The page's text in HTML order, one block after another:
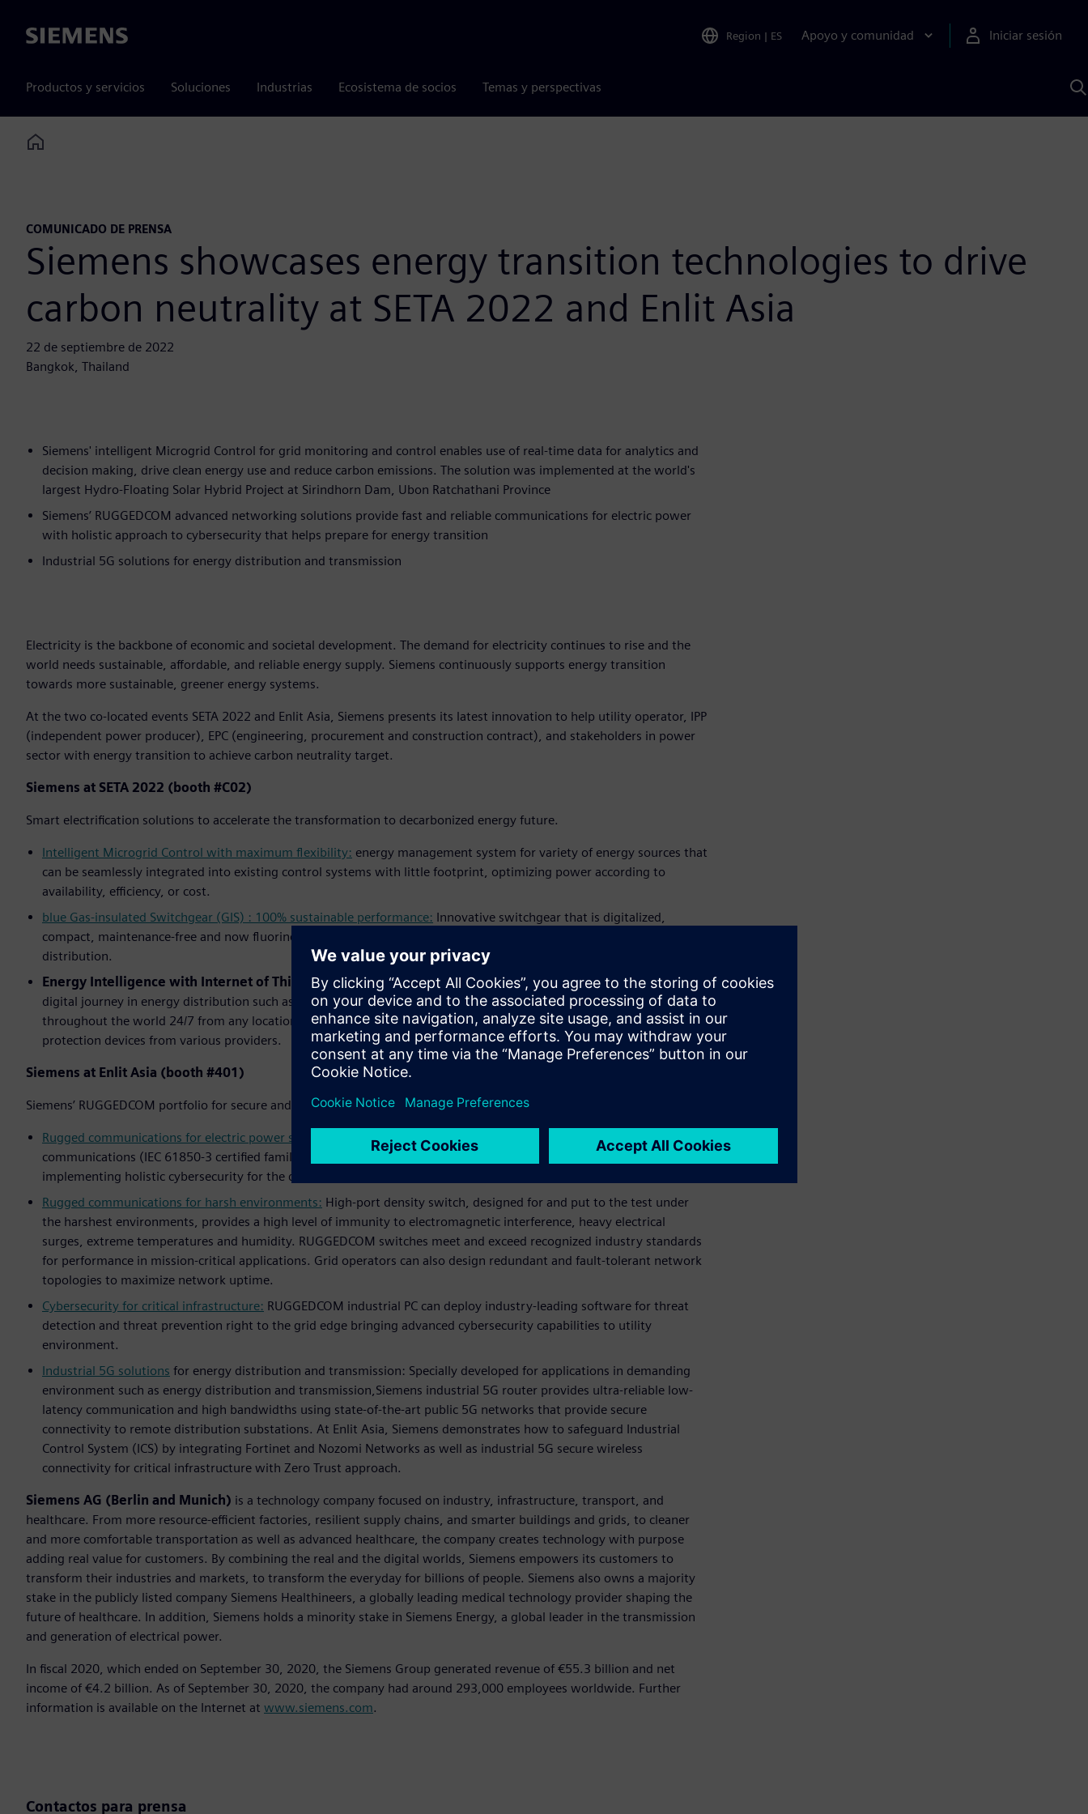
Siemens Region | ES Apoyo y comunidad Iniciar sesión
Productos y servicios Soluciones Industrias Ecosistema de socios Temas y perspectivas
Home
COMUNICADO DE PRENSA
Siemens showcases energy transition technologies to drive
carbon neutrality at SETA 2022 and Enlit Asia
22 de septiembre de 2022
Bangkok, Thailand
Siemens' intelligent Microgrid Control for grid monitoring and control enables use of real-time data for analytics and
decision making, drive clean energy use and reduce carbon emissions. The solution was implemented at the world's
largest Hydro-Floating Solar Hybrid Project at Sirindhorn Dam, Ubon Ratchathani Province
Siemens’ RUGGEDCOM advanced networking solutions provide fast and reliable communications for electric power
with holistic approach to cybersecurity that helps prepare for energy transition
Industrial 5G solutions for energy distribution and transmission
Electricity is the backbone of economic and societal development. The demand for electricity continues to rise and the
world needs sustainable, affordable, and reliable energy supply. Siemens continuously supports energy transition
towards more sustainable, greener energy systems.
At the two co-located events SETA 2022 and Enlit Asia, Siemens presents its latest innovation to help utility operator, IPP
(independent power producer), EPC (engineering, procurement and construction contract), and stakeholders in power
sector with energy transition to achieve carbon neutrality target.
Siemens at SETA 2022 (booth #C02)
Smart electrification solutions to accelerate the transformation to decarbonized energy future.
Intelligent Microgrid Control with maximum flexibility: energy management system for variety of energy sources that
can be seamlessly integrated into existing control systems with little footprint, optimizing power according to
availability, efficiency, or cost.
blue Gas-insulated Switchgear (GIS) : 100% sustainable performance: Innovative switchgear that is digitalized,
compact, maintenance-free and now fluorine gas-free – Siemens’ blue GIS fully supports sustainable energy
distribution.
Energy Intelligence with Internet of Things (IoT):A number of innovative IoT applications that will support
digital journey in energy distribution such as
NXpower Monitorthat monitors and visualize electrical assets
throughout the world 24/7 from any location,
SIPROTEC dashboardapplication for utility operator to monitor
protection devices from various providers.
Siemens at Enlit Asia (booth #401)
Siemens’ RUGGEDCOM portfolio for secure and reliable digital substation communications.
Rugged communications for electric power systems:
Rugged networking devices for secure and reliable substations
communications (IEC 61850-3 certified family) including designing networks with seamless redundancy and
implementing holistic cybersecurity for the digital substation.
Rugged communications for harsh environments: High-port density switch, designed for and put to the test under
the harshest environments, provides a high level of immunity to electromagnetic interference, heavy electrical
surges, extreme temperatures and humidity. RUGGEDCOM switches meet and exceed recognized industry standards
for performance in mission-critical applications. Grid operators can also design redundant and fault-tolerant network
topologies to maximize network uptime.
Cybersecurity for critical infrastructure: RUGGEDCOM industrial PC can deploy industry-leading software for threat
detection and threat prevention right to the grid edge bringing advanced cybersecurity capabilities to utility
environment.
Industrial 5G solutions for energy distribution and transmission: Specially developed for applications in demanding
environment such as energy distribution and transmission,Siemens industrial 5G router provides ultra-reliable low-
latency communication and high bandwidths using state-of-the-art public 5G networks that provide secure
connectivity to remote distribution substations. At Enlit Asia, Siemens demonstrates how to safeguard Industrial
Control System (ICS) by integrating Fortinet and Nozomi Networks as well as industrial 5G secure wireless
connectivity for critical infrastructure with Zero Trust approach.
Siemens AG (Berlin and Munich) is a technology company focused on industry, infrastructure, transport, and
healthcare. From more resource-efficient factories, resilient supply chains, and smarter buildings and grids, to cleaner
and more comfortable transportation as well as advanced healthcare, the company creates technology with purpose
adding real value for customers. By combining the real and the digital worlds, Siemens empowers its customers to
transform their industries and markets, to transform the everyday for billions of people. Siemens also owns a majority
stake in the publicly listed company Siemens Healthineers, a globally leading medical technology provider shaping the
future of healthcare. In addition, Siemens holds a minority stake in Siemens Energy, a global leader in the transmission
and generation of electrical power.
In fiscal 2020, which ended on September 30, 2020, the Siemens Group generated revenue of €55.3 billion and net
income of €4.2 billion. As of September 30, 2020, the company had around 293,000 employees worldwide. Further
information is available on the Internet at www.siemens.com.
Contactos para prensa